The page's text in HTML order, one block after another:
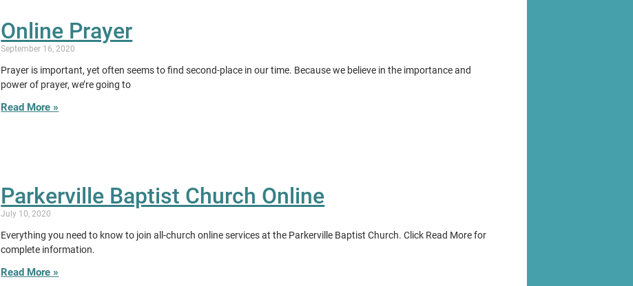
Online Prayer
September 16, 2020
Prayer is important, yet often seems to find second-place in our time. Because we believe in the importance and
power of prayer, we’re going to
Read More »
Parkerville Baptist Church Online
July 10, 2020
Everything you need to know to join all-church online services at the Parkerville Baptist Church. Click Read More for
complete information.
Read More »